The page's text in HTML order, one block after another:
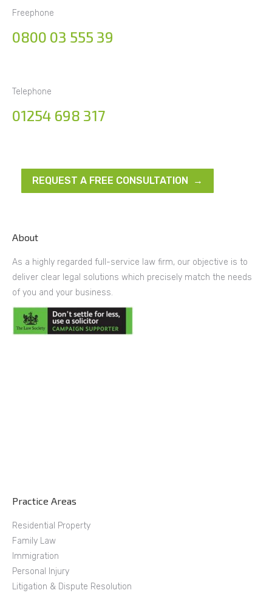
Freephone
0800 03 555 39
Telephone
01254 698 317
REQUEST A FREE CONSULTATION →
About
As a highly regarded full-service law firm, our objective is to
deliver clear legal solutions which precisely match the needs
of you and your business.
Practice Areas
Residential Property
Family Law
Immigration
Personal Injury
Litigation & Dispute Resolution